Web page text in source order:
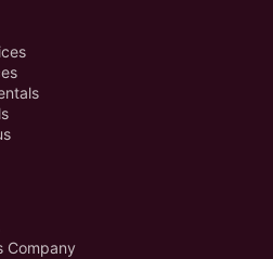
Company